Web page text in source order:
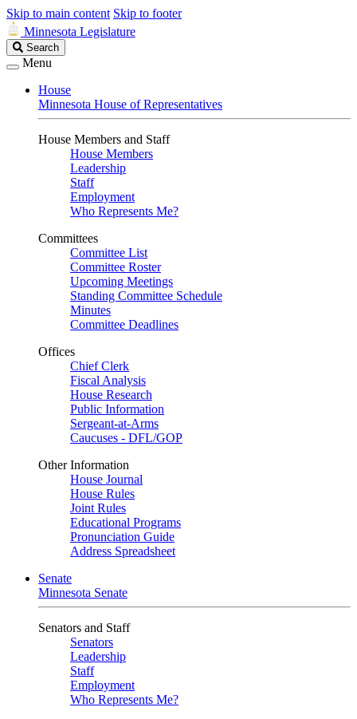
Skip to main content Skip to footer
Minnesota Legislature
Search
Legislature
Search
Menu
House
Minnesota House of Representatives
House Members and Staff
House Members
Leadership
Staff
Employment
Who Represents Me?
Committees
Committee List
Committee Roster
Upcoming Meetings
Standing Committee Schedule
Minutes
Committee Deadlines
Offices
Chief Clerk
Fiscal Analysis
House Research
Public Information
Sergeant-at-Arms
Caucuses - DFL/GOP
Other Information
House Journal
House Rules
Joint Rules
Educational Programs
Pronunciation Guide
Address Spreadsheet
Senate
Minnesota Senate
Senators and Staff
Senators
Leadership
Staff
Employment
Who Represents Me?